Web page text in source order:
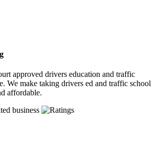
approved drivers education and traffic
We make taking drivers ed and traffic school
affordable.